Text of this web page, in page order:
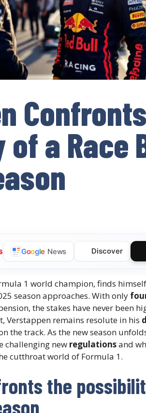
a Race
Google News Discover
1 world champion, finds
season approaches. With only
the stakes have never been
Verstappen remains resolute in his
the track. As the new season
challenging new regulationsand
cutthroat world of Formula 1.
the